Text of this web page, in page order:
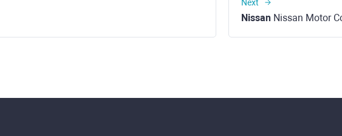
Next
Nissan Nissan Motor